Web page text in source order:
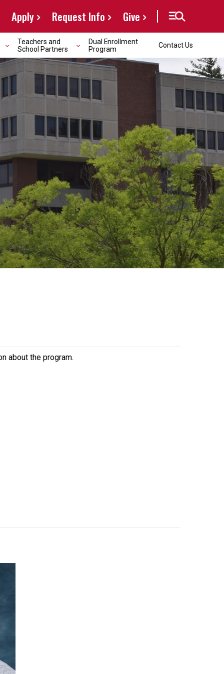
Apply Request Info Give
Teachers and
School Partners
Dual Enrollment
Program
Contact Us
about the program.